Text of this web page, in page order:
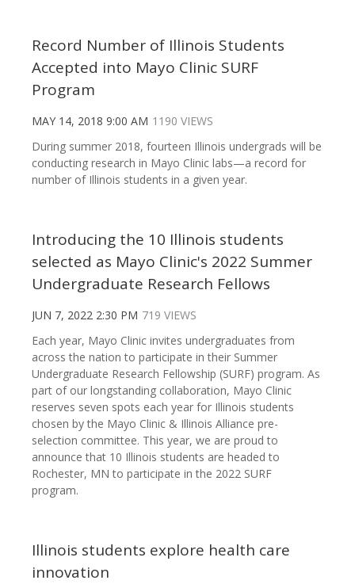
Record Number of Illinois Students
Accepted into Mayo Clinic SURF
Program
MAY 14, 2018 9:00 AM 1190 VIEWS
During summer 2018, fourteen Illinois undergrads will be
conducting research in Mayo Clinic labs—a record for
number of Illinois students in a given year.
Introducing the 10 Illinois students
selected as Mayo Clinic's 2022 Summer
Undergraduate Research Fellows
JUN 7, 2022 2:30 PM 719 VIEWS
Each year, Mayo Clinic invites undergraduates from
across the nation to participate in their Summer
Undergraduate Research Fellowship (SURF) program. As
part of our longstanding collaboration, Mayo Clinic
reserves seven spots each year for Illinois students
chosen by the Mayo Clinic & Illinois Alliance pre-
selection committee. This year, we are proud to
announce that 10 Illinois students are headed to
Rochester, MN to participate in the 2022 SURF
program.
Illinois students explore health care
innovation